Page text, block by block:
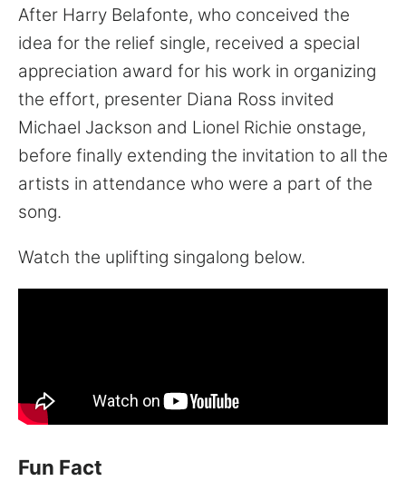
After Harry Belafonte, who conceived the
idea for the relief single, received a special
appreciation award for his work in organizing
the effort, presenter Diana Ross invited
Michael Jackson and Lionel Richie onstage,
before finally extending the invitation to all the
artists in attendance who were a part of the
song.
Watch the uplifting singalong below.
Fun Fact